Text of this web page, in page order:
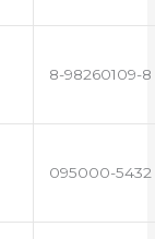
8-98260109-8
095000-5432